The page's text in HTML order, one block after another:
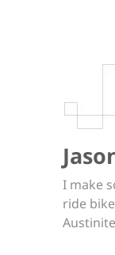
I make
ride
Austinite